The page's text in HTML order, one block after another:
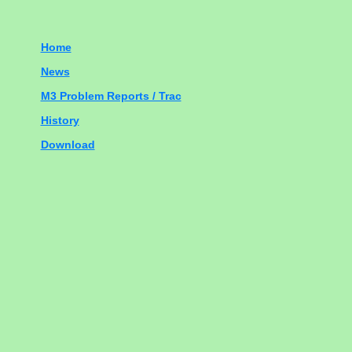
Home
News
M3 Problem Reports / Trac
History
Download